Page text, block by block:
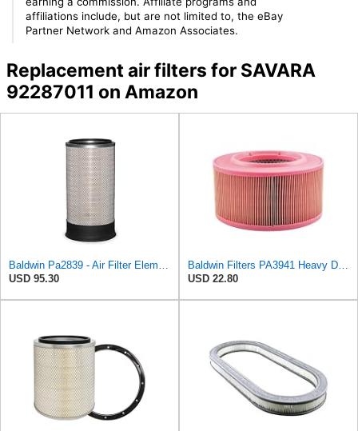
affiliations include, but are not limited to, the eBay
Partner Network and Amazon Associates.
Replacement air filters for SAVARA
92287011 on Amazon
USD 95.30
USD 22.80